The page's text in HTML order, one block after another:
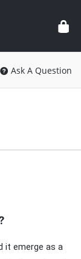
Ask A Question
it emerge as a